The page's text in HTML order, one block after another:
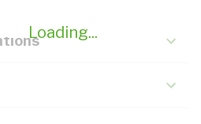
Loading...